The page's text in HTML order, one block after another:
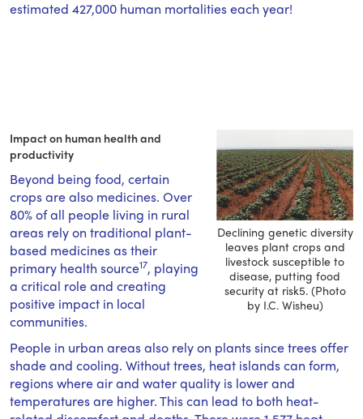
estimated 427,000 human mortalities each year!
Declining genetic diversity
leaves plant crops and
livestock susceptible to
disease, putting food
security at risk5. (Photo
by I.C. Wisheu)
Impact on human health and
productivity
Beyond being food, certain
crops are also medicines. Over
80% of all people living in rural
areas rely on traditional plant-
based medicines as their
primary health source17, playing
a critical role and creating
positive impact in local
communities.
People in urban areas also rely on plants since trees offer
shade and cooling. Without trees, heat islands can form,
regions where air and water quality is lower and
temperatures are higher. This can lead to both heat-